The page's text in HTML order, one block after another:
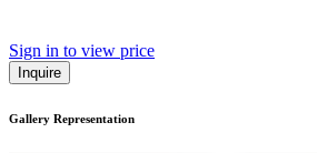
Sign in to view price
Inquire
Gallery Representation